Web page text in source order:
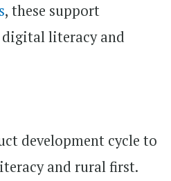
, these support
literacy and
development cycle to
and rural first.